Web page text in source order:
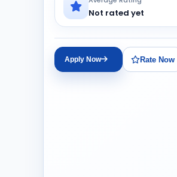
Not rated yet
Apply Now Rate Now